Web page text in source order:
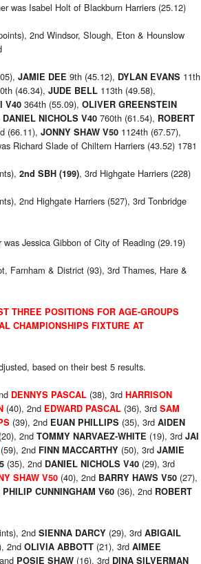
was Isabel Holt of Blackburn Harriers (25.12)
2nd Windsor, Slough, Eton & Hounslow
JAMIE DEE 9th (45.12), DYLAN EVANS 11th
(46.34), JUDE BELL 113th (49.58),
V40 364th (55.09), OLIVER GREENSTEIN
DANIEL NICHOLS V40 760th (61.54), ROBERT
(66.11), JONNY SHAW V50 1124th (67.57),
Richard Slade of Chiltern Harriers (43.52) 1781
2nd SBH (199), 3rd Highgate Harriers (228)
2nd Highgate Harriers (527), 3rd Tonbridge
Jessica Gibbon of City of Reading (29.19)
Farnham & District (93), 3rd Thames, Hare &
THREE POSITIONS FOR AGE-GROUPS
CHAMPIONSHIPS FIXTURE AT
based on their best 5 results.
DENNYS PASCAL (38), 3rd HARRISON
(40), 2nd EDWARD PASCAL (36), 3rd SAM
(39), 2nd EUAN PHILLIPS (35), 3rd AIDEN
(20), 2nd TOMMY NARVAEZ-WHITE (19), 3rd JAI
(59), 2nd FINN MACCARTHY (50), 3rd JAMIE
(35), 2nd DANIEL NICHOLS V40 (29), 3rd
SHAW V50 (40), 2nd BARRY HAWS V50 (27),
PHILIP CUNNINGHAM V60 (36), 2nd ROBERT
2nd SIENNA DARCY (29), 3rd ABIGAIL
2nd OLIVIA ABBOTT (21), 3rd AIMEE
and POSIE SHAW (16), 3rd DINA SILVERMAN